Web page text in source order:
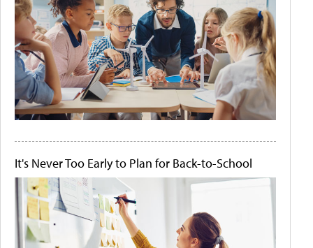
It's Never Too Early to Plan for Back-to-School